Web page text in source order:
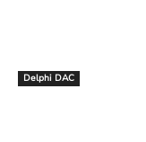
Delphi DAC